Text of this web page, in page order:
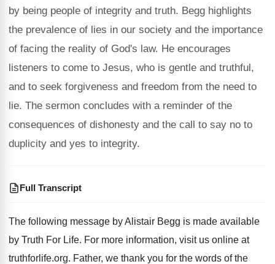
by being people of integrity and truth. Begg highlights
the prevalence of lies in our society and the importance
of facing the reality of God's law. He encourages
listeners to come to Jesus, who is gentle and truthful,
and to seek forgiveness and freedom from the need to
lie. The sermon concludes with a reminder of the
consequences of dishonesty and the call to say no to
duplicity and yes to integrity.
Full Transcript
The following message by Alistair Begg is made available
by Truth For Life. For more information, visit us online at
truthforlife.org. Father, we thank you for the words of the